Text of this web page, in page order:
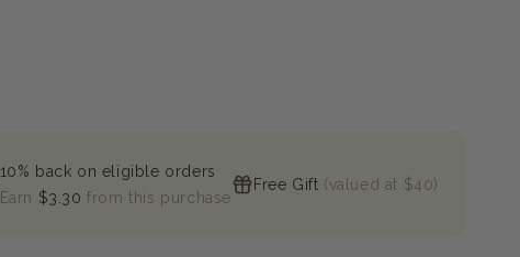
10% back on eligible orders
Earn $3.30from this purchase
Free Gift (valued at $40)